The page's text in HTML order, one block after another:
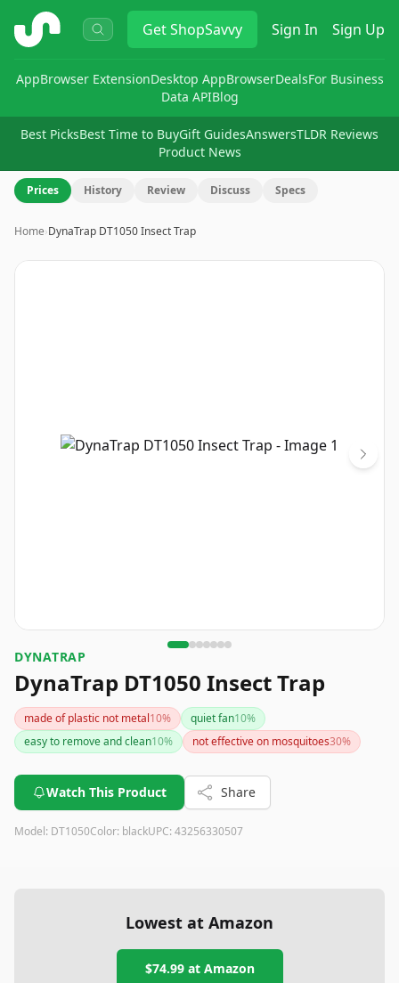
ShopSavvy GetShopSavvy Sign In Sign Up
AppBrowser ExtensionDesktop AppBrowserDealsFor Business
Data APIBlog
Best PicksBest Time to BuyGift GuidesAnswersTLDR Reviews
Product News
Prices History Review Discuss Specs
Home›DynaTrap DT1050 Insect Trap
Image
DYNATRAP
DynaTrap DT1050 Insect Trap
made of plastic not metal10% quiet fan10%
easy to remove and clean10% not effective on mosquitoes30%
Watch This Product Share
Model: DT1050Color: blackUPC: 43256330507
Lowest at Amazon
$74.99at Amazon